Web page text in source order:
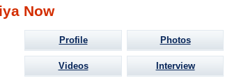
Now
Profile Photos
Videos Interview